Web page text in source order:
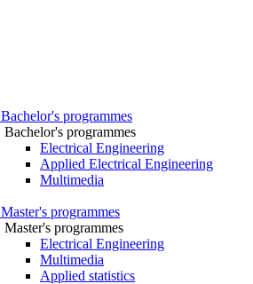
Bachelor's programmes
Bachelor's programmes
Electrical Engineering
Applied Electrical Engineering
Multimedia
Master's programmes
Master's programmes
Electrical Engineering
Multimedia
Applied statistics